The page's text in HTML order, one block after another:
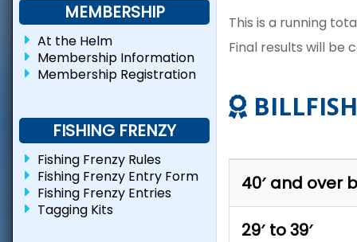
MEMBERSHIP
At the Helm
Membership Information
Membership Registration
FISHING FRENZY
Fishing Frenzy Rules
Fishing Frenzy Entry Form
Fishing Frenzy Entries
Tagging Kits
This is a running
Final results will be
40′ and over
29′ to 39′